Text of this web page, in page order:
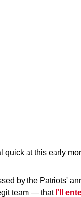
quick at this early
by the Patriots'
team — that I'll